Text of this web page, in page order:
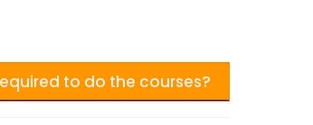
to do the courses?